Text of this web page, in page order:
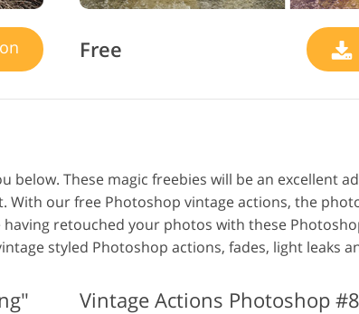
Free
below. These magic freebies will be an excellent
With our free Photoshop vintage actions, the
retouched your photos with these
styled Photoshop actions, fades, light leaks